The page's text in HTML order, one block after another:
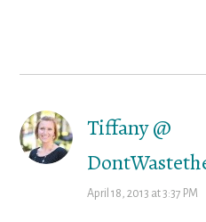
Tiffany @
April 18, 2013 at 3:37 PM